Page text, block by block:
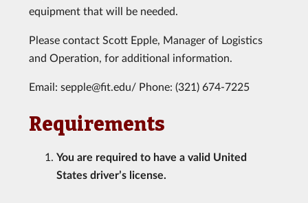
equipment that will be needed.
Please contact Scott Epple, Manager of Logistics
and Operation, for additional information.
Email: sepple@fit.edu/ Phone: (321) 674-7225
Requirements
You are required to have a valid United
States driver’s license.